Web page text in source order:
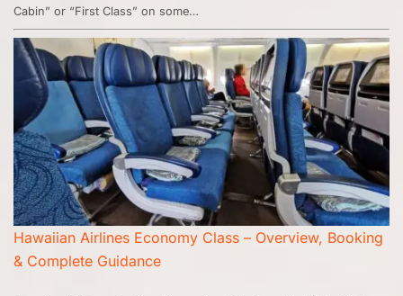
Cabin” or “First Class” on some…
Hawaiian Airlines Economy Class – Overview, Booking
& Complete Guidance